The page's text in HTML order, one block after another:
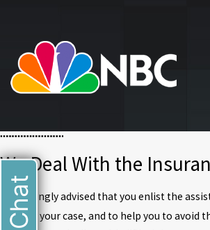
We Deal With the
It is strongly advised that you enlist the
is fair in your case, and to help you to